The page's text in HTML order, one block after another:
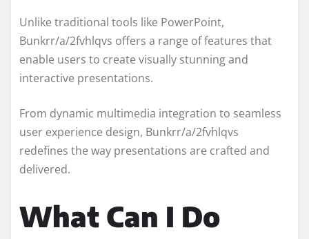
Unlike traditional tools like PowerPoint,
Bunkrr/a/2fvhlqvs offers a range of features that
enable users to create visually stunning and
interactive presentations.
From dynamic multimedia integration to seamless
user experience design, Bunkrr/a/2fvhlqvs
redefines the way presentations are crafted and
delivered.
What Can I Do